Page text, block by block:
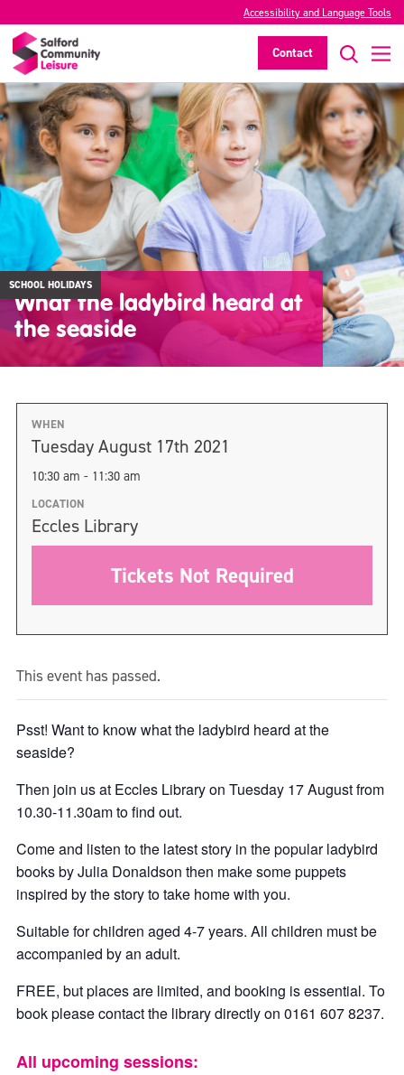
Accessibility and Language Tools
Contact
SCHOOL HOLIDAYS
What the ladybird heard at
the seaside
WHEN
Tuesday August 17th 2021
10:30 am - 11:30 am
LOCATION
Eccles Library
Tickets Not Required
This event has passed.
Psst! Want to know what the ladybird heard at the
seaside?
Then join us at Eccles Library on Tuesday 17 August from
10.30-11.30am to find out.
Come and listen to the latest story in the popular ladybird
books by Julia Donaldson then make some puppets
inspired by the story to take home with you.
Suitable for children aged 4-7 years. All children must be
accompanied by an adult.
FREE, but places are limited, and booking is essential. To
book please contact the library directly on 0161 607 8237.
All upcoming sessions: